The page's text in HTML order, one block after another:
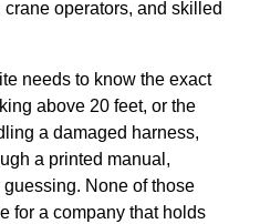
operators, and skilled
needs to know the exact
above 20 feet, or the
a damaged harness,
a printed manual,
None of those
for a company that holds